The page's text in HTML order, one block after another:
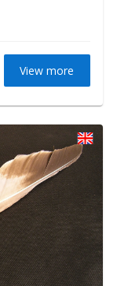
View more